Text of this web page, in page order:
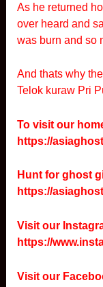
As he returned
over heard and
was burn and so
And thats why
Telok kuraw Pri
To visit our
https://
Hunt for ghost
https://
Visit our
https://
Visit our